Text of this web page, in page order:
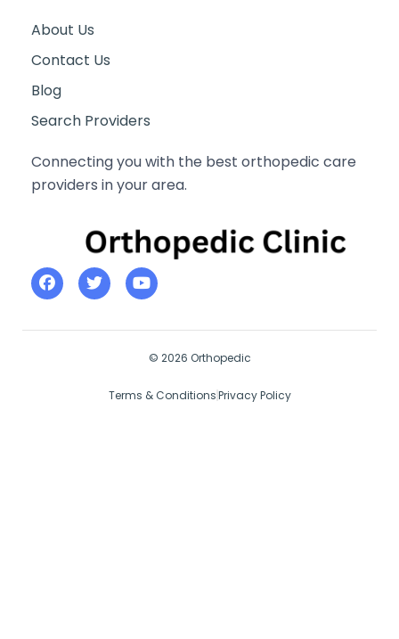
About Us
Contact Us
Blog
Search Providers
Connecting you with the best orthopedic care
providers in your area.
© 2026 Orthopedic
Terms & ConditionsPrivacy Policy